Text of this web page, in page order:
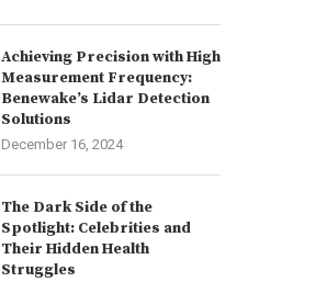
Achieving Precision with High
Measurement Frequency:
Benewake’s Lidar Detection
Solutions
December 16, 2024
The Dark Side of the
Spotlight: Celebrities and
Their Hidden Health
Struggles